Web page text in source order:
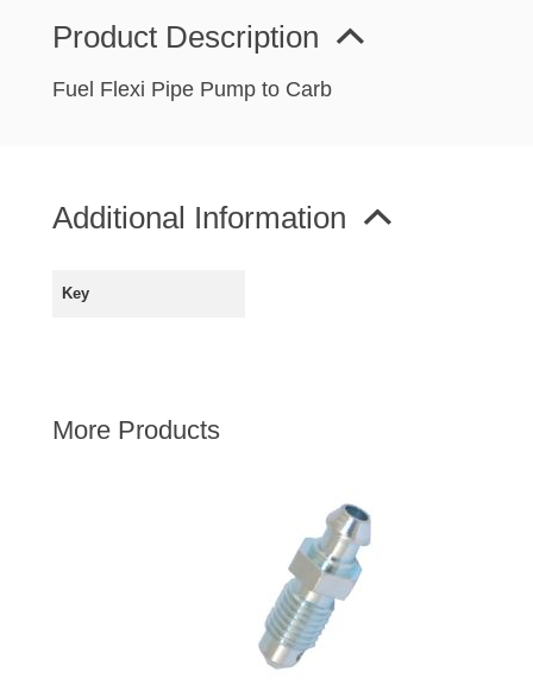
VAN AND PICK UP
WIPERS
RILEY
ROVER
SPRITE MIDGET
Product Description
Fuel Flexi Pipe Pump to Carb
Additional Information
Key
More Products